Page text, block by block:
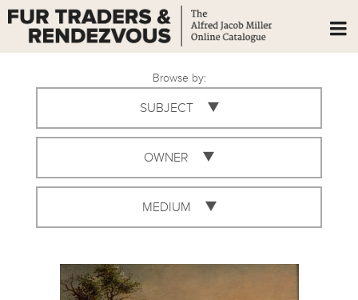
Browse by:
SUBJECT
OWNER
MEDIUM